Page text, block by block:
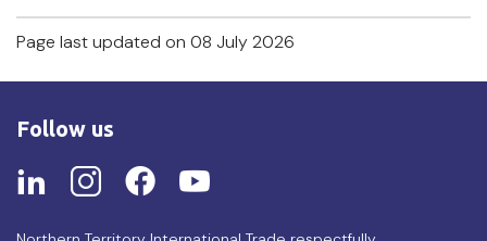
Page last updated on 08 July 2026
Follow us